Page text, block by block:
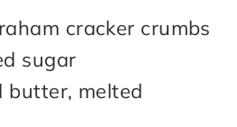
cracker crumbs
sugar
butter, melted